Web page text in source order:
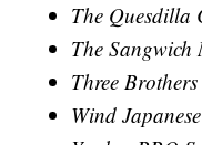
The Quesdilla
The Sangwich
Three
Wind